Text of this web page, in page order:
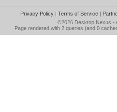
Privacy Policy| Terms of Service|
©2026 Desktop Nexus -
Page rendered with 2 queries (and 0